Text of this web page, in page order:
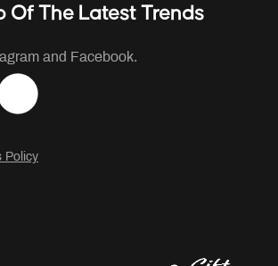
Of The Latest Trends
and Facebook.
Policy